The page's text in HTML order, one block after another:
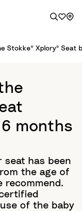
Stokke® Xplory® Seat
months
seat has been
the age of
recommend.
of the baby